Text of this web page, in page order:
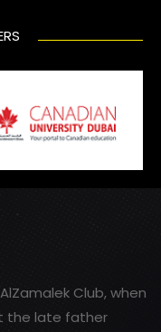
Club, when
the late father